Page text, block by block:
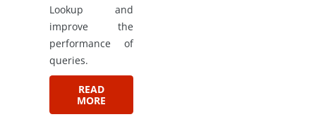
Lookup and
improve the
performance of
queries.
READ
MORE